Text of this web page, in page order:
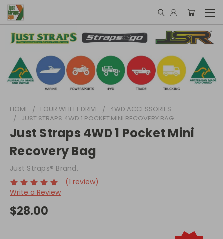
HOME FOUR WHEEL DRIVE
4WD ACCESSORIES
JUST STRAPS 4WD 1 POCKET MINI RECOVERY BAG
Just Straps 4WD 1 Pocket Mini
Recovery Bag
Just Straps® Brand.
(1 review)
Write a Review
$28.00